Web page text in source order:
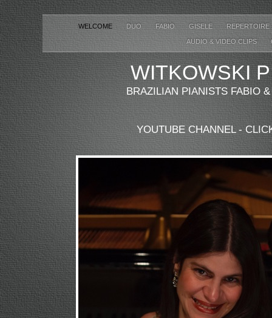
WELCOME DUO FABIO GISELE REPERTOIRE
AUDIO & VIDEO CLIPS
WITKOWSKI
BRAZILIAN PIANISTS FABIO
YOUTUBE CHANNEL -